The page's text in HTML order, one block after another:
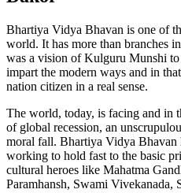
Bhartiya Vidya Bhavan is one of
world. It has more than branches
was a vision of Kulguru Munshi to
impart the modern ways and in
nation citizen in a real sense.
The world, today, is facing and in
of global recession, an
moral fall. Bhartiya Vidya Bhavan
working to hold fast to the basic
cultural heroes like Mahatma
Paramhansh, Swami Vivekanada,